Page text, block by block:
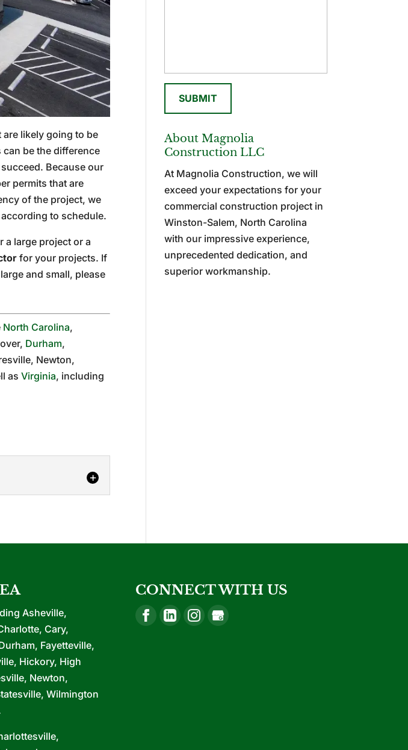
likely going to be
can be the difference
Because our
permits that are
of the project, we
to schedule.
a large project or a
for your projects. If
and small, please
North Carolina,
Durham,
Newton,
asVirginia, including
About Magnolia
Construction LLC
At Magnolia Construction, we will
exceed your expectations for your
commercial construction project in
Winston-Salem, North Carolina
with our impressive experience,
unprecedented dedication, and
superior workmanship.
Asheville,
Cary,
Fayetteville,
Hickory, High
Newton,
Wilmington
CONNECT WITH US